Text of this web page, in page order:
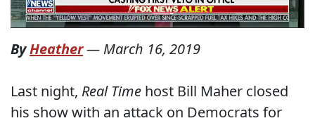
ByHeather— March 16, 2019
Last night, Real Time host Bill Maher closed
his show with an attack on Democrats for